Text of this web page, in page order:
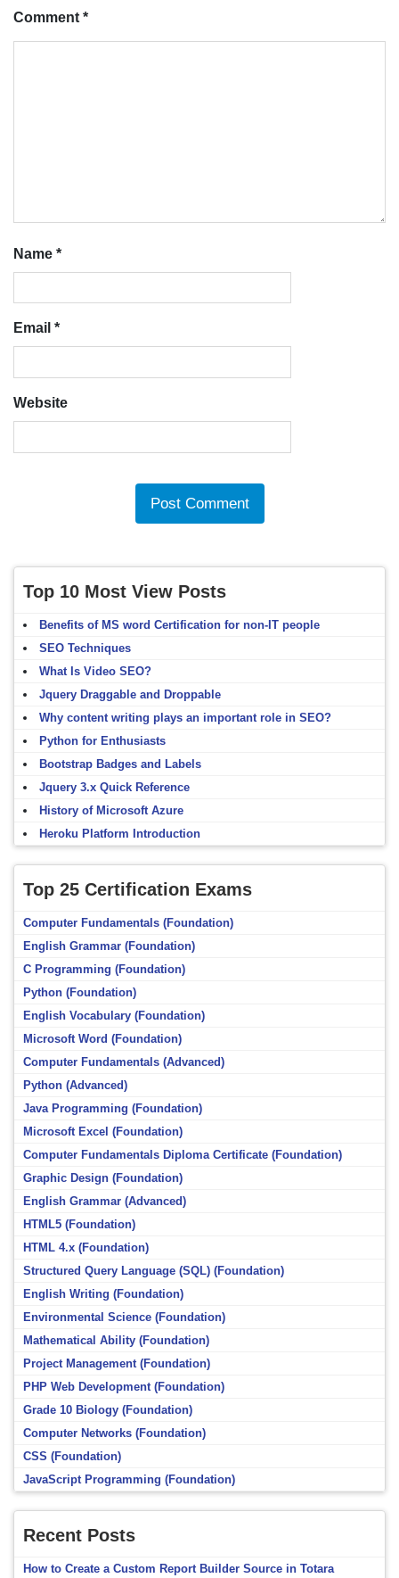
Comment *
Name *
Email *
Website
Top 10 Most View Posts
Benefits of MS word Certification for non-IT people
SEO Techniques
What Is Video SEO?
Jquery Draggable and Droppable
Why content writing plays an important role in SEO?
Python for Enthusiasts
Bootstrap Badges and Labels
Jquery 3.x Quick Reference
History of Microsoft Azure
Heroku Platform Introduction
Top 25 Certification Exams
Computer Fundamentals (Foundation)
English Grammar (Foundation)
C Programming (Foundation)
Python (Foundation)
English Vocabulary (Foundation)
Microsoft Word (Foundation)
Computer Fundamentals (Advanced)
Python (Advanced)
Java Programming (Foundation)
Microsoft Excel (Foundation)
Computer Fundamentals Diploma Certificate (Foundation)
Graphic Design (Foundation)
English Grammar (Advanced)
HTML5 (Foundation)
HTML 4.x (Foundation)
Structured Query Language (SQL) (Foundation)
English Writing (Foundation)
Environmental Science (Foundation)
Mathematical Ability (Foundation)
Project Management (Foundation)
PHP Web Development (Foundation)
Grade 10 Biology (Foundation)
Computer Networks (Foundation)
CSS (Foundation)
JavaScript Programming (Foundation)
Recent Posts
How to Create a Custom Report Builder Source in Totara